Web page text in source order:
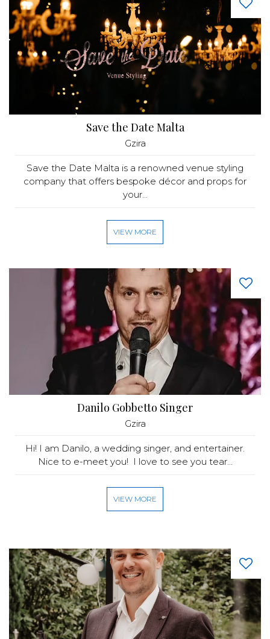
Save the Date Malta
Gzira
Save the Date Malta is a renowned venue styling
company that offers bespoke décor and props for
your...
VIEW MORE
Danilo Gobbetto Singer
Gzira
Hi! I am Danilo, a wedding singer, and entertainer.
Nice to e-meet you! I love to see you tear...
VIEW MORE